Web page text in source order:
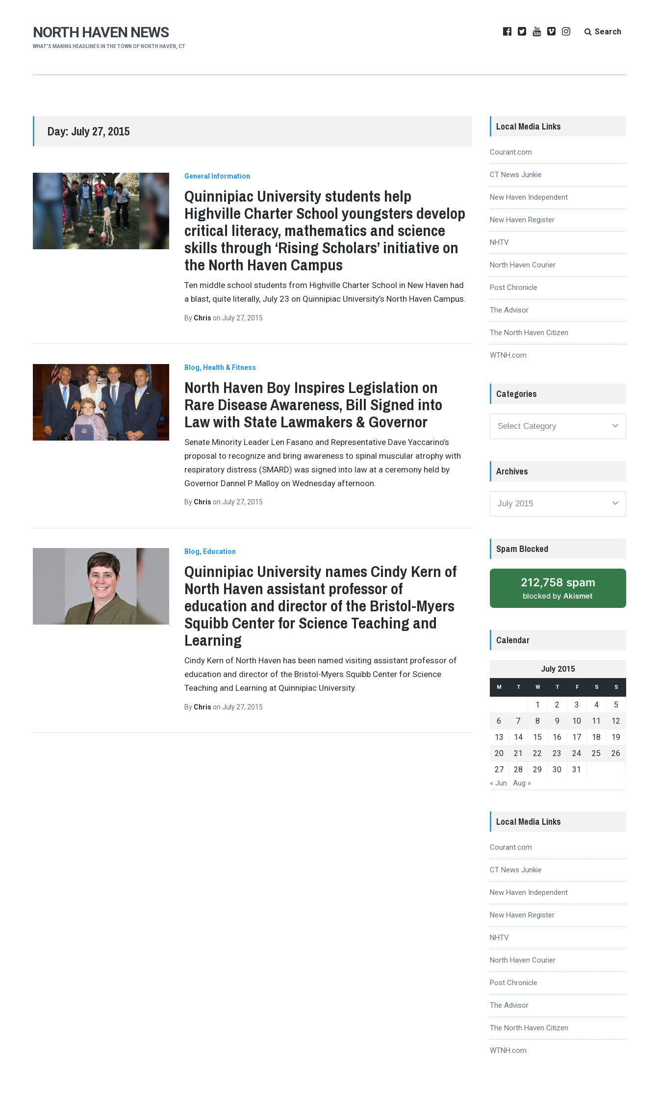
NORTH HAVEN NEWS
WHAT'S MAKING HEADLINES IN THE TOWN OF NORTH HAVEN, CT
Search
Day: July 27, 2015
General Information
Quinnipiac University students help
Highville Charter School youngsters develop
critical literacy, mathematics and science
skills through ‘Rising Scholars’ initiative on
the North Haven Campus
Ten middle school students from Highville Charter School in New Haven had
a blast, quite literally, July 23 on Quinnipiac University’s North Haven Campus.
By Chris on July 27, 2015
Blog Health & Fitness
North Haven Boy Inspires Legislation on
Rare Disease Awareness, Bill Signed into
Law with State Lawmakers & Governor
Senate Minority Leader Len Fasano and Representative Dave Yaccarino’s
proposal to recognize and bring awareness to spinal muscular atrophy with
respiratory distress (SMARD) was signed into law at a ceremony held by
Governor Dannel P. Malloy on Wednesday afternoon.
By Chris on July 27, 2015
Blog Education
Quinnipiac University names Cindy Kern of
North Haven assistant professor of
education and director of the Bristol-Myers
Squibb Center for Science Teaching and
Learning
Cindy Kern of North Haven has been named visiting assistant professor of
education and director of the Bristol-Myers Squibb Center for Science
Teaching and Learning at Quinnipiac University.
By Chris on July 27, 2015
Local Media Links
Courant.com
CT News Junkie
New Haven Independent
New Haven Register
NHTV
North Haven Courier
Post Chronicle
The Advisor
The North Haven Citizen
WTNH.com
Categories
Archives
Spam Blocked
212,758 spam
blocked by Akismet
Calendar
July 2015
M T W T F S S
1 2 3 4
5
6
7 8 9 10 11
12
13
14 15 16 17 18
19
20
21 22 23 24 25
26
27
28 29 30 31
« Jun Aug »
Local Media Links
Courant.com
CT News Junkie
New Haven Independent
New Haven Register
NHTV
North Haven Courier
Post Chronicle
The Advisor
The North Haven Citizen
WTNH.com